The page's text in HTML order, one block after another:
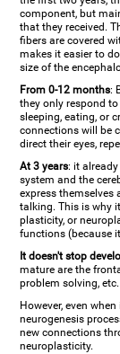
component, but
that they received.
fibers are covered
makes it easier to
size of the
From 0-12 months:
they only respond
sleeping, eating, or
connections will be
direct their eyes,
At 3 years: it
system and the
express themselves
talking. This is why
plasticity, or
functions (because
It doesn't stop
mature are the
problem solving, etc.
However, even
neurogenesis
new connections
neuroplasticity.